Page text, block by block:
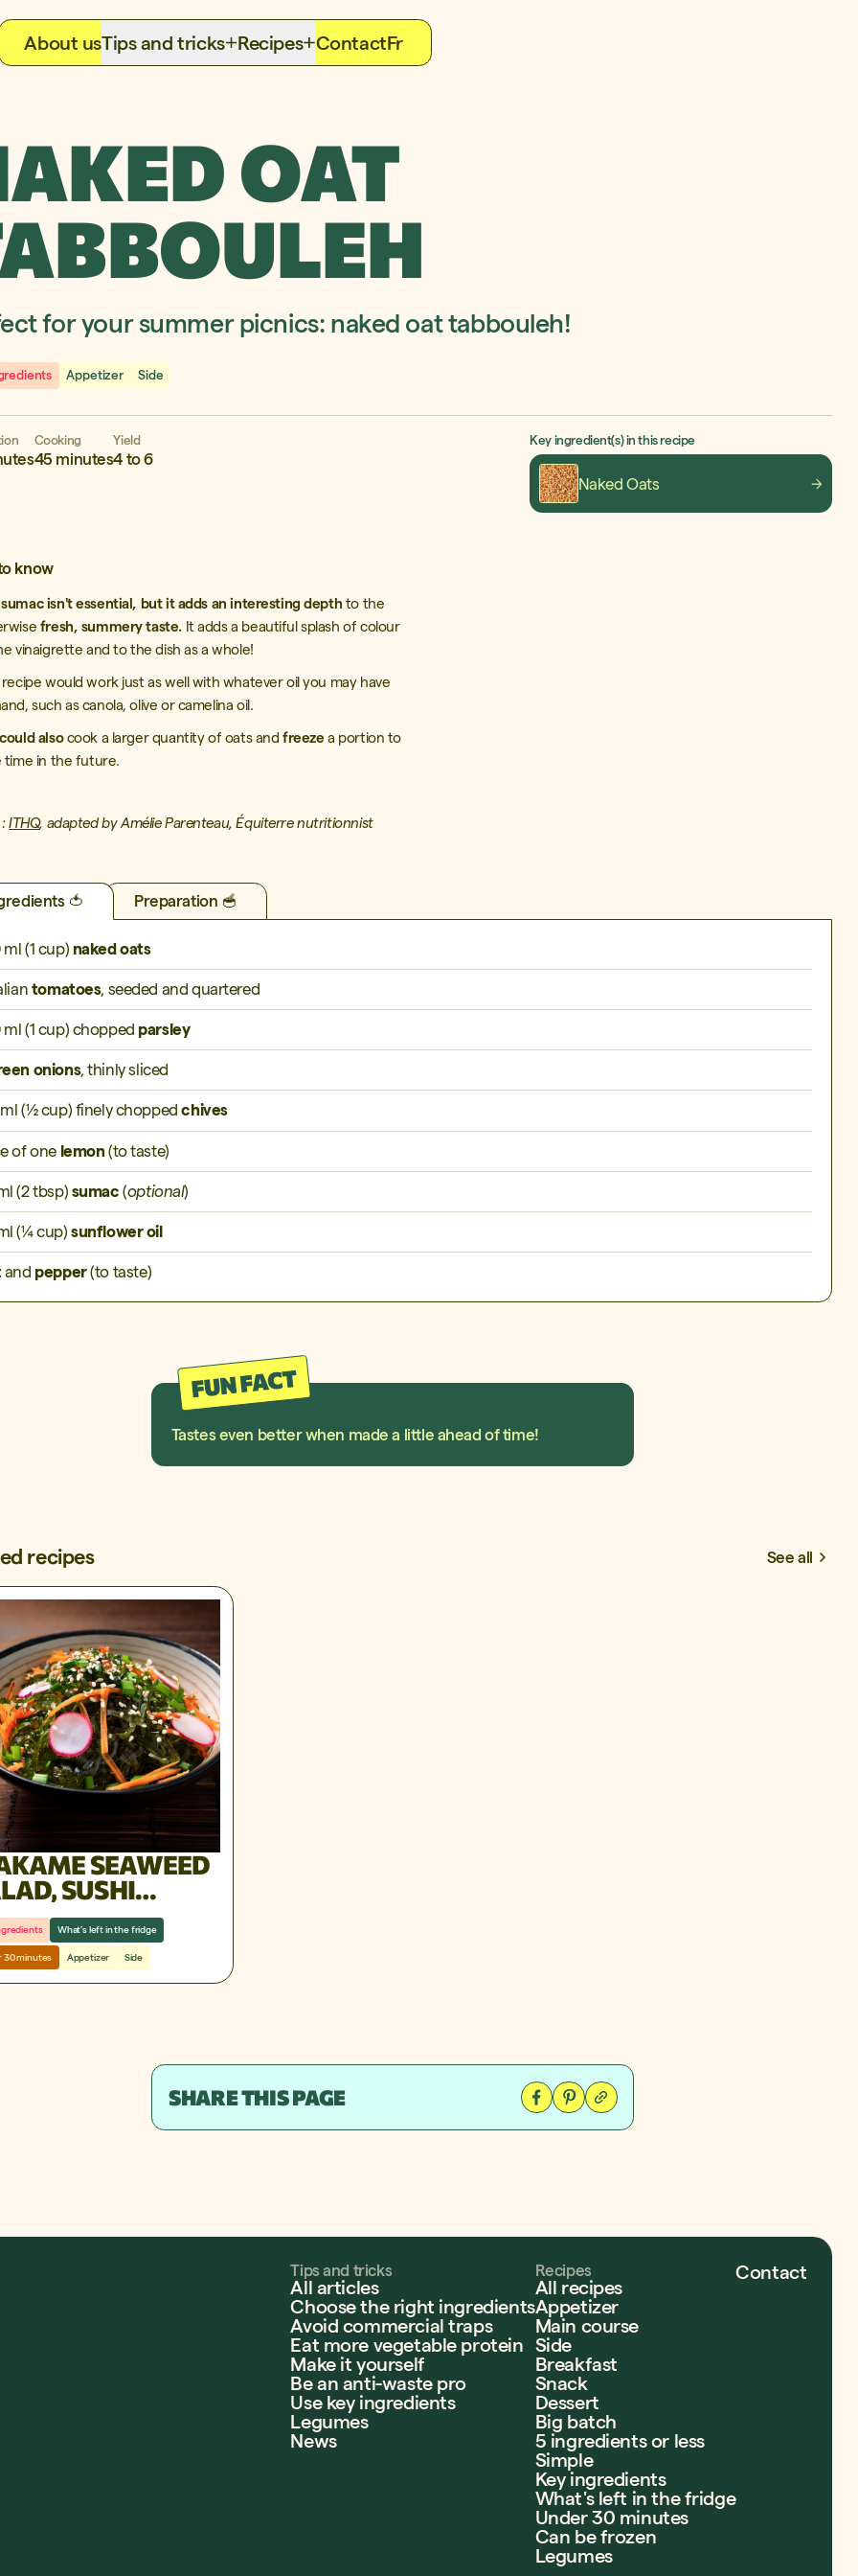
About usTips and tricks Recipes ContactFr
OAT
for your summer picnics: naked oat tabbouleh!
Appetizer Side
Cooking
45 minutes
Yield
4 to 6
Key ingredient(s) in this recipe
Naked Oats
know
sumac isn't essential, but it adds an interesting depth to the
fresh, summery taste.It adds a beautiful splash of colour
vinaigrette and to the dish as a whole!
recipe would work just as well with whatever oil you may have
such as canola, olive or camelina oil.
alsocook a larger quantity of oats and freeze a portion to
time in the future.
:ITHQ, adapted by Amélie Parenteau, Équiterrenutritionnist
🍅 Preparation 🥣
(1 cup) naked oats
tomatoes, seeded and quartered
ml (1 cup) chopped parsley
onions, thinly sliced
ml (½ cup) finely choppedchives
of one lemon(to taste)
(2 tbsp) sumac (optional)
(¼ cup)sunflower oil
and pepper(to taste)
Tastes even better when made a little ahead of time!
recipes See all
SEAWEED
SUSHI
STYLE
What's left in the fridge
30 minutes Appetizer Side
SHARE THIS PAGE
Tips and tricks
All articles
Choose the right ingredients
Avoid commercial traps
Eat more vegetable protein
Make it yourself
Be an anti-waste pro
Use key ingredients
Legumes
News
Recipes
All recipes
Appetizer
Main course
Side
Breakfast
Snack
Dessert
Big batch
5 ingredients or less
Simple
Key ingredients
What's left in the fridge
Under 30 minutes
Can be frozen
Legumes
Contact